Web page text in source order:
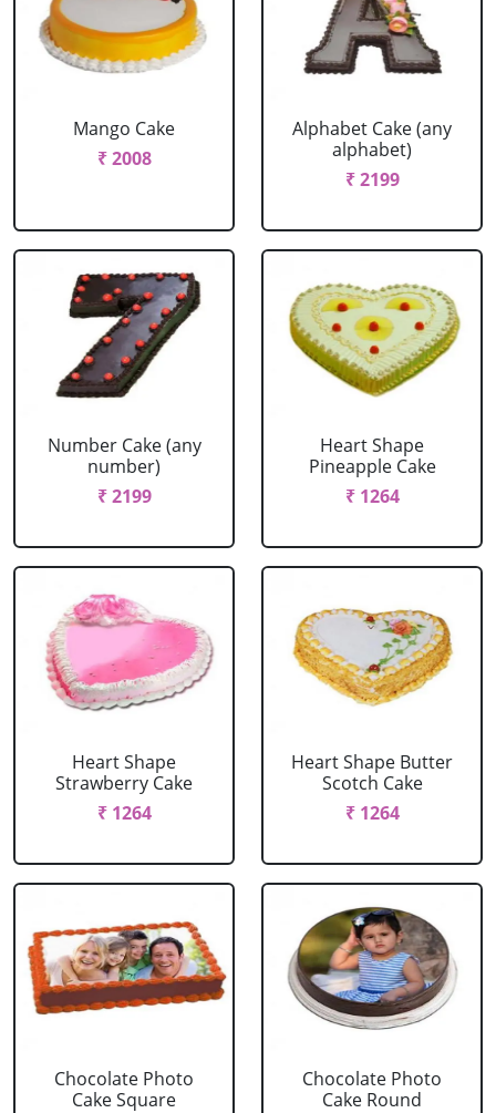
Mango Cake
₹ 2008
Alphabet Cake (any
alphabet)
₹ 2199
Number Cake (any
number)
₹ 2199
Heart Shape
Pineapple Cake
₹ 1264
Heart Shape
Strawberry Cake
₹ 1264
Heart Shape Butter
Scotch Cake
₹ 1264
Chocolate Photo
Cake Square
Chocolate Photo
Cake Round